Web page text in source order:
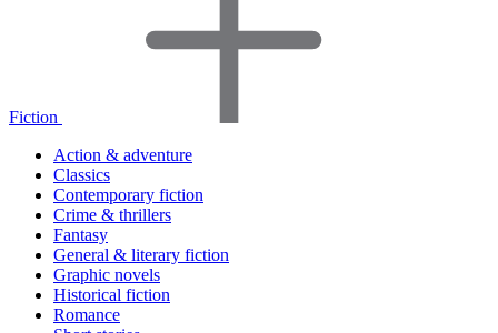
Fiction
Action & adventure
Classics
Contemporary fiction
Crime & thrillers
Fantasy
General & literary fiction
Graphic novels
Historical fiction
Romance